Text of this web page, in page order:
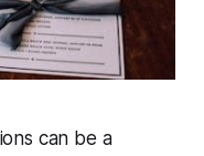
can be a